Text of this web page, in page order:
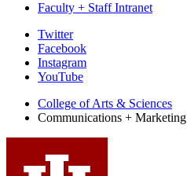
Faculty + Staff Intranet
College
Communications
and
Marketing
social
media
channels
Twitter
Facebook
Instagram
YouTube
College of Arts & Sciences
Communications + Marketing